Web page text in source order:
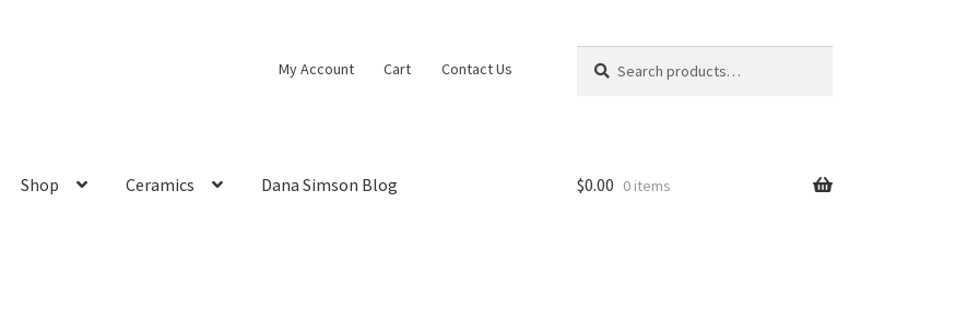
My Account Cart Contact Us
for:
Shop Ceramics Dana Simson Blog $0.00 0 items